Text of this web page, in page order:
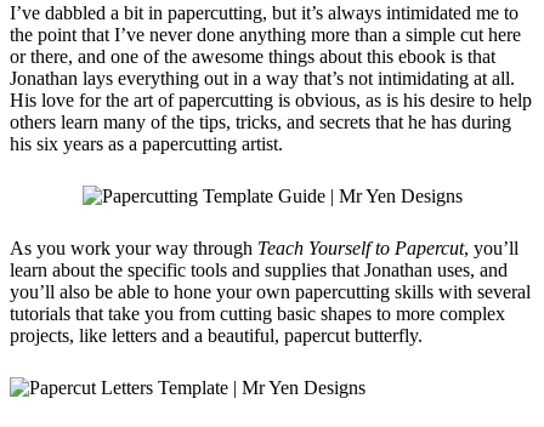
I’ve dabbled a bit in papercutting, but it’s always intimidated me to
the point that I’ve never done anything more than a simple cut here
or there, and one of the awesome things about this ebook is that
Jonathan lays everything out in a way that’s not intimidating at all.
His love for the art of papercutting is obvious, as is his desire to help
others learn many of the tips, tricks, and secrets that he has during
his six years as a papercutting artist.
As you work your way through Teach Yourself to Papercut, you’ll
learn about the specific tools and supplies that Jonathan uses, and
you’ll also be able to hone your own papercutting skills with several
tutorials that take you from cutting basic shapes to more complex
projects, like letters and a beautiful, papercut butterfly.